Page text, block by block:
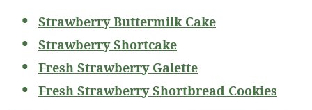
Strawberry Buttermilk Cake
Strawberry Shortcake
Fresh Strawberry Galette
Fresh Strawberry Shortbread Cookies